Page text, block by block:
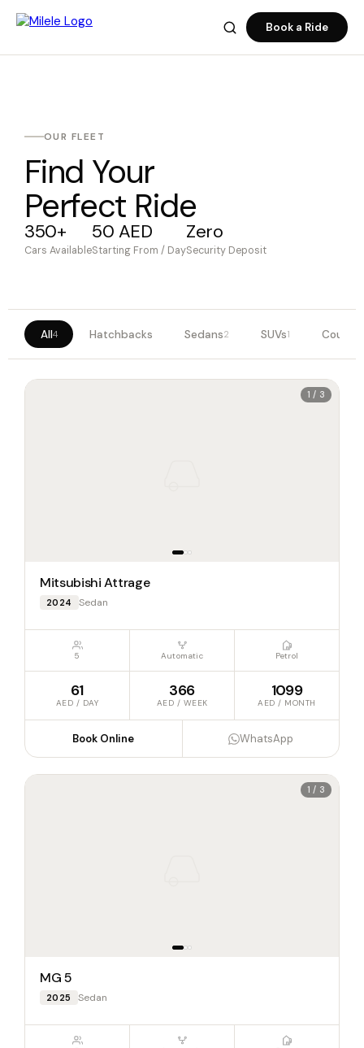
Book a Ride
OUR FLEET
Find Your
Perfect Ride
350+
Cars Available
50 AED
Starting From / Day
Zero
Security Deposit
All4 Hatchbacks Sedans2 SUVs1 Coupes
1 / 3
Mitsubishi Attrage
2024 Sedan
5 Automatic Petrol
61
AED / DAY
366
AED / WEEK
1099
AED / MONTH
Book Online WhatsApp
1 / 3
MG 5
2025 Sedan